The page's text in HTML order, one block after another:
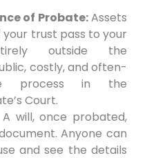
of Probate:Assets
trust pass to your
outside the
costly, and often-
process in the
Court.
A will, once probated,
Anyone can
and see the details